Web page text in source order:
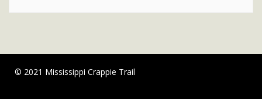
© 2021 Mississippi Crappie Trail